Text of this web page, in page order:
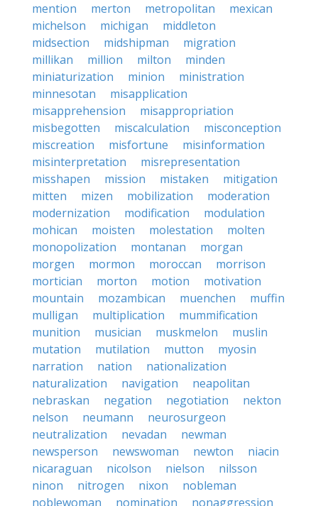
mention
merton metropolitan
mexican
michelson
michigan
middleton
midsection
midshipman
migration
millikan
million milton
minden
miniaturization
minion
ministration
minnesotan
misapplication
misapprehension
misappropriation
misbegotten
miscalculation
misconception
miscreation
misfortune
misinformation
misinterpretation
misrepresentation
misshapen
mission mistaken
mitigation
mitten
mizen mobilization
moderation
modernization
modification
modulation
mohican
moisten molestation
molten
monopolization
montanan
morgan
morgen
mormon moroccan
morrison
mortician
morton motion
motivation
mountain
mozambican muenchen
muffin
mulligan
multiplication
mummification
munition
musician muskmelon
muslin
mutation
mutilation mutton
myosin
narration
nation
nationalization
naturalization
navigation
neapolitan
nebraskan
negation negotiation
nekton
nelson
neumann
neurosurgeon
neutralization
nevadan
newman
newsperson
newswoman newton
niacin
nicaraguan
nicolson nielson
nilsson
ninon
nitrogen nixon
nobleman
noblewoman
nomination nonaggression